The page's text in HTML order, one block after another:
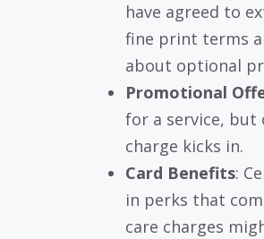
have agreed to
fine print terms
about optional
Promotional
for a service, but
charge kicks in.
Card Benefits:
in perks that
care charges